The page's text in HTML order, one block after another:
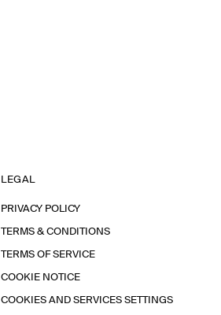
LEGAL
PRIVACY POLICY
TERMS & CONDITIONS
TERMS OF SERVICE
COOKIE NOTICE
COOKIES AND SERVICES SETTINGS